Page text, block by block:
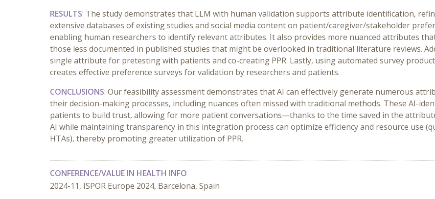
RESULTS: The study demonstrates that LLM with human validation supports attribute identification,
extensive databases of existing studies and social media content on patient/caregiver/stakeholder
enabling human researchers to identify relevant attributes. It also provides more nuanced attributes
those less documented in published studies that might be overlooked in traditional literature reviews.
single attribute for pretesting with patients and co-creating PPR. Lastly, using automated survey
creates effective preference surveys for validation by researchers and patients.
CONCLUSIONS: Our feasibility assessment demonstrates that AI can effectively generate numerous
their decision-making processes, including nuances often missed with traditional methods. These AI-
patients to build trust, allowing for more patient conversations—thanks to the time saved in the
AI while maintaining transparency in this integration process can optimize efficiency and resource use
HTAs), thereby promoting greater utilization of PPR.
CONFERENCE/VALUE IN HEALTH INFO
2024-11, ISPOR Europe 2024, Barcelona, Spain